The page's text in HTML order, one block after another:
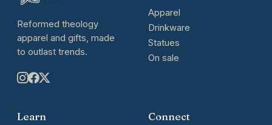
Reformed theology
apparel and gifts, made
to outlast trends.
Apparel
Drinkware
Statues
On sale
Learn Connect